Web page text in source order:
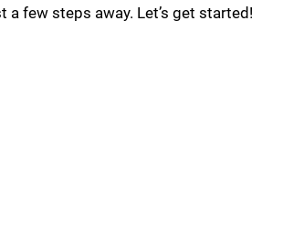
a few steps away. Let’s get started!